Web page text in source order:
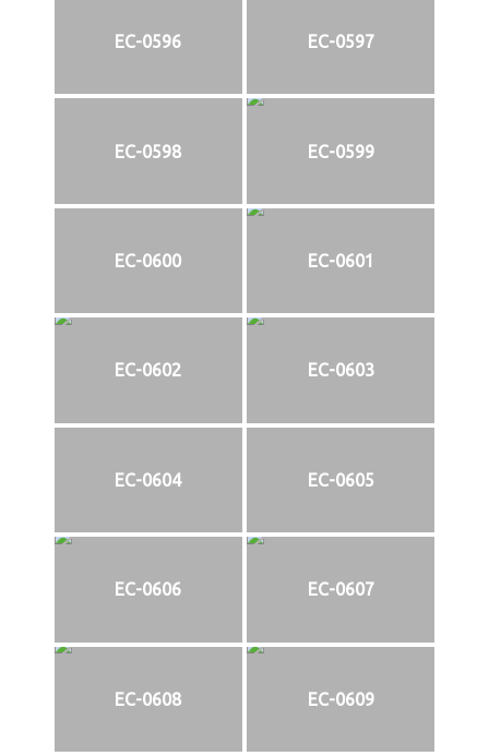
EC-0596 EC-0597
EC-0598 EC-0599
EC-0600 EC-0601
EC-0602 EC-0603
EC-0604 EC-0605
EC-0606 EC-0607
EC-0608 EC-0609